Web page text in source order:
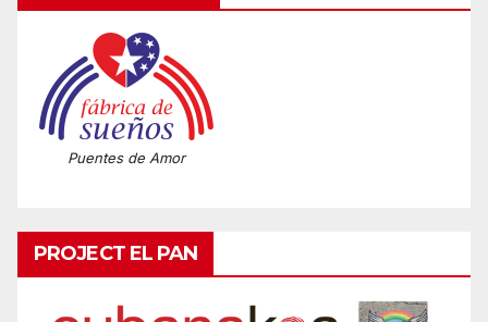
Puentes de Amor
PROJECT EL PAN